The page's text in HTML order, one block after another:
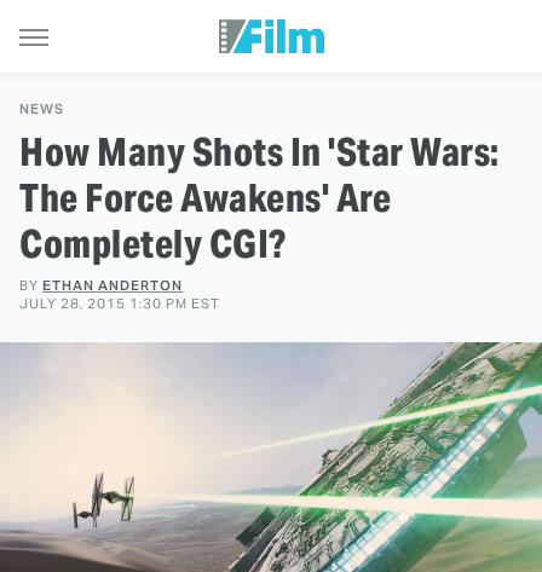
NEWS
How Many Shots In 'Star Wars:
The Force Awakens' Are
Completely CGI?
BY ETHAN ANDERTON
JULY 28, 2015 1:30 PM EST